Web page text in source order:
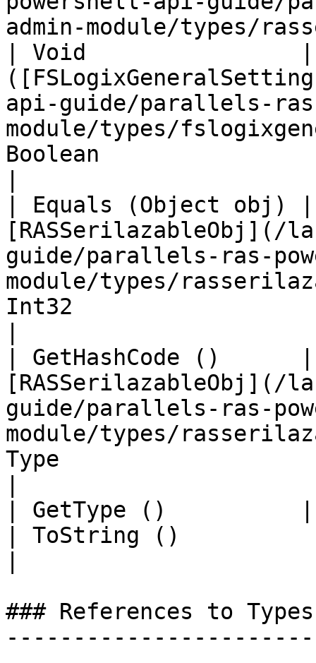
admin-module/types/
| Void                |
api-guide/parallels-
module/types/
Boolean
| Equals (Object obj)
[RASSerilazableObj](/
guide/parallels-ras-
module/types/
Int32
| GetHashCode ()
[RASSerilazableObj](/
guide/parallels-ras-
module/types/
Type
| GetType ()          |
| ToString ()
### References to